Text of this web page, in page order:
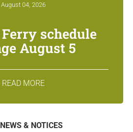
August 04, 2026
schedule
August 5
READ MORE
& NOTICES